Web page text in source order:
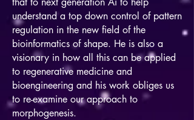
understand a top down control of pattern
regulation in the new field of the
bioinformatics of shape. He is also a
visionary in how all this can be applied
to regenerative medicine and
bioengineering and his work obliges us
to re-examine our approach to
morphogenesis.